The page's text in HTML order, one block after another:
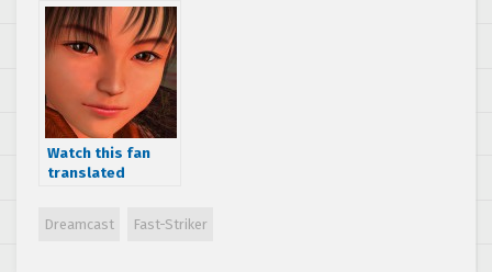
Watch this fan
translated
Japanese TV
Dreamcast Fast-Striker